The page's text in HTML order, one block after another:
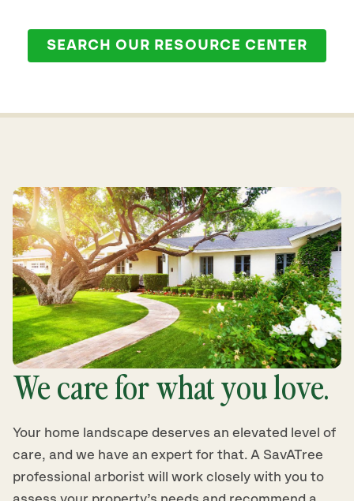
SEARCH OUR RESOURCE CENTER
We care for what you love.
Your home landscape deserves an elevated level of
care, and we have an expert for that. A SavATree
professional arborist will work closely with you to